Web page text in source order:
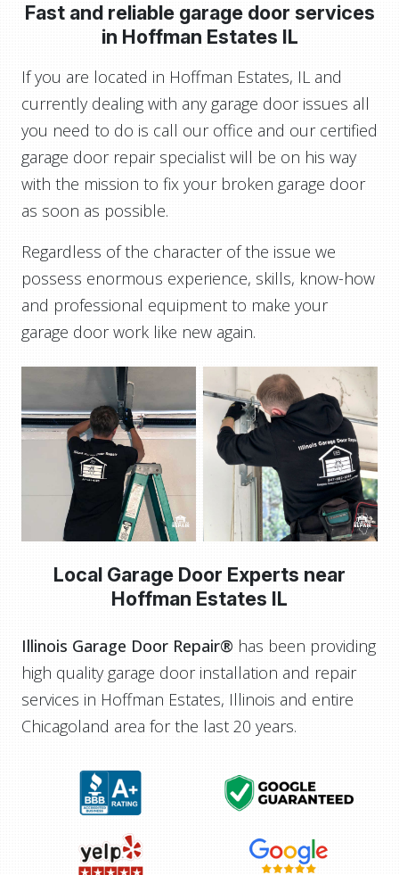
Fast and reliable garage door services
in Hoffman Estates IL
If you are located in Hoffman Estates, IL and
currently dealing with any garage door issues all
you need to do is call our office and our certified
garage door repair specialist will be on his way
with the mission to fix your broken garage door
as soon as possible.
Regardless of the character of the issue we
possess enormous experience, skills, know-how
and professional equipment to make your
garage door work like new again.
Local Garage Door Experts near
Hoffman Estates IL
Illinois Garage Door Repair® has been providing
high quality garage door installation and repair
services in Hoffman Estates, Illinois and entire
Chicagoland area for the last 20 years.